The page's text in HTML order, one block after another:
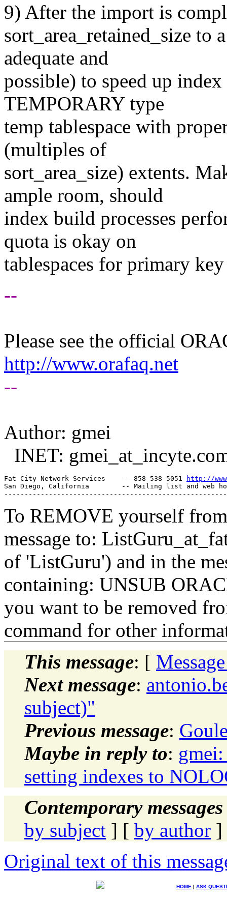
9) After the import is
sort_area_retained_size to
adequate and
possible) to speed up
TEMPORARY type
temp tablespace with
(multiples of
sort_area_size) extents.
ample room, should
index build processes
quota is okay on
tablespaces for primary
--
Please see the official
http://www.orafaq.net
--
Author: gmei
INET: gmei_at_incyte.
Fat City Network Services    -- 858-538-5051
http://
San Diego, California        -- Mailing list and web
To REMOVE yourself
message to:
of 'ListGuru') and in the
containing: UNSUB
you want to be removed
command for other
This message: [
Next message:
subject)"
Previous message:
Maybe in reply to:
setting indexes to
Contemporary
by subject ] [ by author ]
Original text of this
HOME | ASK